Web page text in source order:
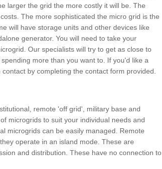
larger the grid the more costly it will be. The
The more sophisticated the micro grid is the
will have storage units and other devices like
generator. You will need to take your
Our specialists will try to get as close to
more than you want to. If you'd like a
by completing the contact form provided.
remote 'off grid', military base and
microgrids to suit your individual needs and
microgrids can be easily managed. Remote
operate in an island mode. These are
and distribution. These have no connection to